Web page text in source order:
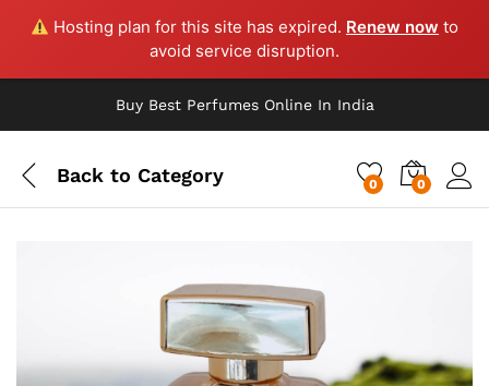
Hosting plan for this site has expired. Renew now to
avoid service disruption.
Buy Best Perfumes Online In India
Back to Category 0 0